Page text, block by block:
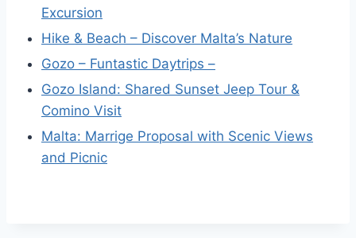
Excursion
Hike & Beach – Discover Malta’s Nature
Gozo – Funtastic Daytrips –
Gozo Island: Shared Sunset Jeep Tour &
Comino Visit
Malta: Marrige Proposal with Scenic Views
and Picnic